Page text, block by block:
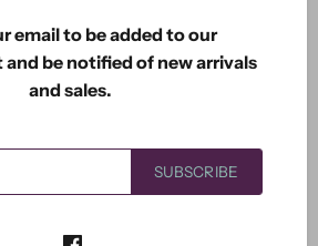
email to be added to our
be notified of new arrivals
and sales.
SUBSCRIBE